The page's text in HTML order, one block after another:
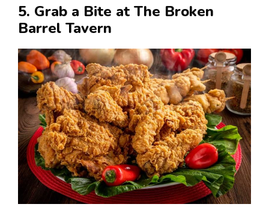
5. Grab a Bite at The Broken
Barrel Tavern